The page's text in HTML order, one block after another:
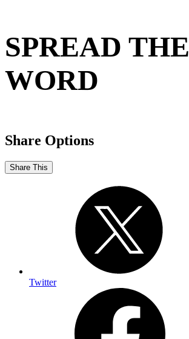
SPREAD THE
WORD
Share Options
Share This
Twitter